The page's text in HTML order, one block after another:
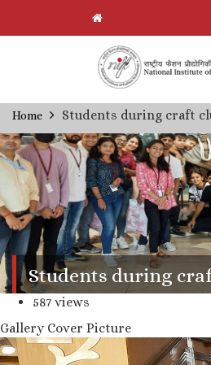
Skip
to
main
content
Breadcrumb
Home Students during craft
Students during
587 views
Gallery Cover Picture